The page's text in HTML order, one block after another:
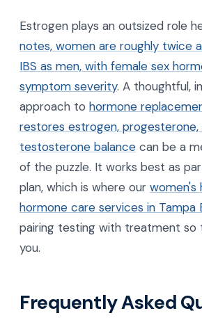
Estrogen plays an outsized role
notes, women are roughly twice
IBS as men, with female sex
symptom severity. A thoughtful,
approach to hormone
restores estrogen, progesterone,
testosterone balance can be a
of the puzzle. It works best as
plan, which is where our women's
hormone care services in Tampa
pairing testing with treatment
you.
Frequently Asked